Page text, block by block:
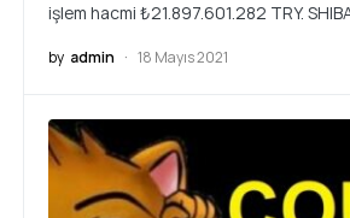
işlem hacmi ₺21.897.601.282 TRY.
by admin 18 Mayıs 2021